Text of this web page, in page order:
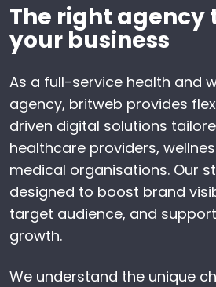
The right agency
your business
As a full-service health and
agency, britweb provides
driven digital solutions
healthcare providers,
medical organisations. Our
designed to boost brand
target audience, and
growth.
We understand the unique